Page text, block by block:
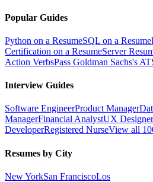
Popular Guides
Python on a ResumeSQL on a Resume
Certification on a ResumeServer
Action VerbsPass Goldman Sachs's
Interview Guides
Software EngineerProduct Manager
ManagerFinancial AnalystUX Designer
DeveloperRegistered NurseView all
Resumes by City
New YorkSan FranciscoLos